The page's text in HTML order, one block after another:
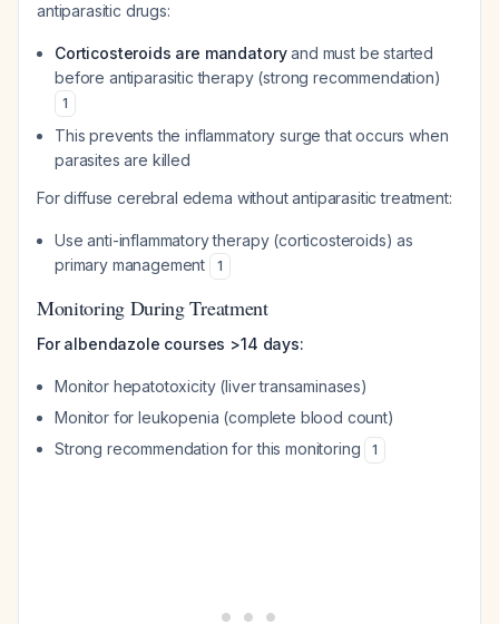
antiparasitic drugs:
Corticosteroids are mandatoryand must be started
before antiparasitic therapy (strong recommendation)
1
This prevents the inflammatory surge that occurs when
parasites are killed
For diffuse cerebral edema without antiparasitic treatment:
Use anti-inflammatory therapy (corticosteroids) as
primary management
1
Monitoring During Treatment
For albendazole courses >14 days:
Monitor hepatotoxicity (liver transaminases)
Monitor for leukopenia (complete blood count)
Strong recommendation for this monitoring
1